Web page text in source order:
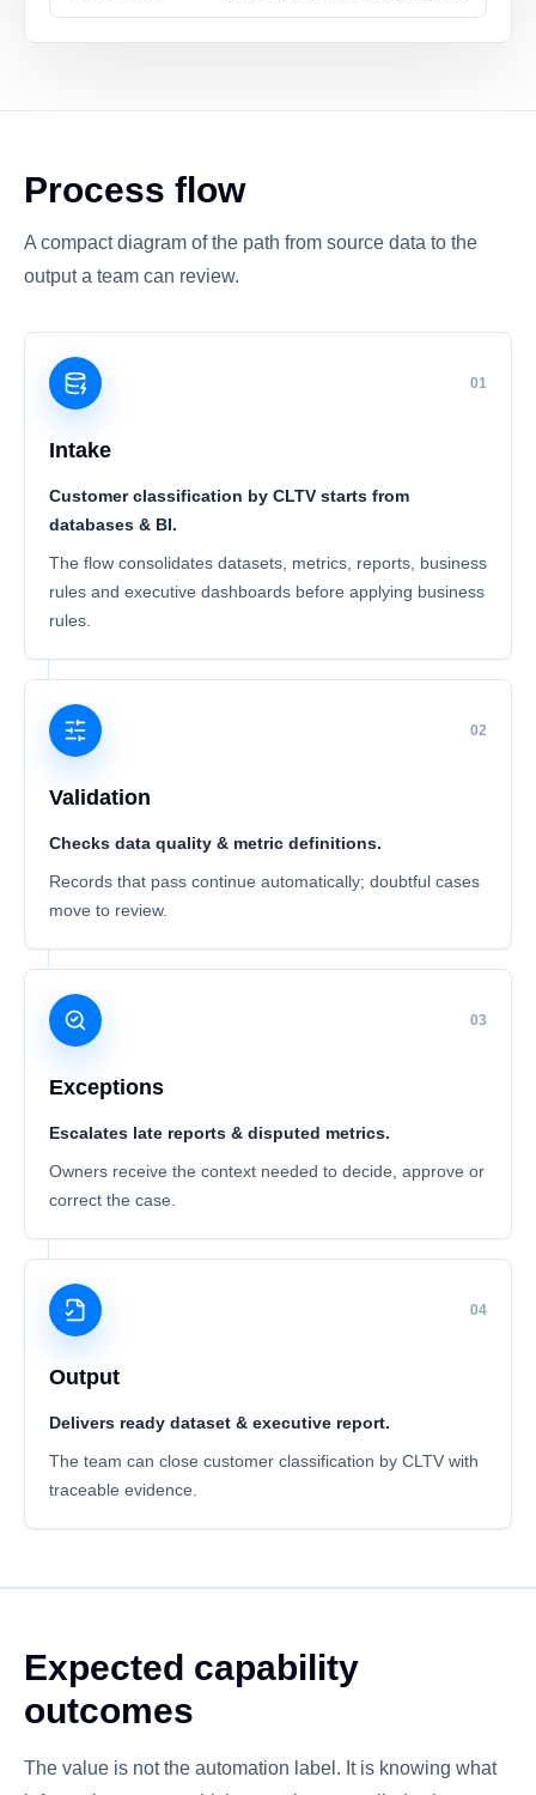
Process flow
A compact diagram of the path from source data to the
output a team can review.
01
Intake
Customer classification by CLTV starts from
databases & BI.
The flow consolidates datasets, metrics, reports, business
rules and executive dashboards before applying business
rules.
02
Validation
Checks data quality & metric definitions.
Records that pass continue automatically; doubtful cases
move to review.
03
Exceptions
Escalates late reports & disputed metrics.
Owners receive the context needed to decide, approve or
correct the case.
04
Output
Delivers ready dataset & executive report.
The team can close customer classification by CLTV with
traceable evidence.
Expected capability
outcomes
The value is not the automation label. It is knowing what